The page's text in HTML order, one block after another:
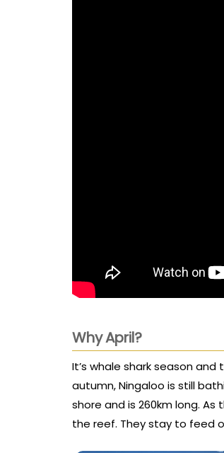
Why April?
It’s whale shark season
autumn, Ningaloo is still
shore and is 260km long.
the reef. They stay to feed